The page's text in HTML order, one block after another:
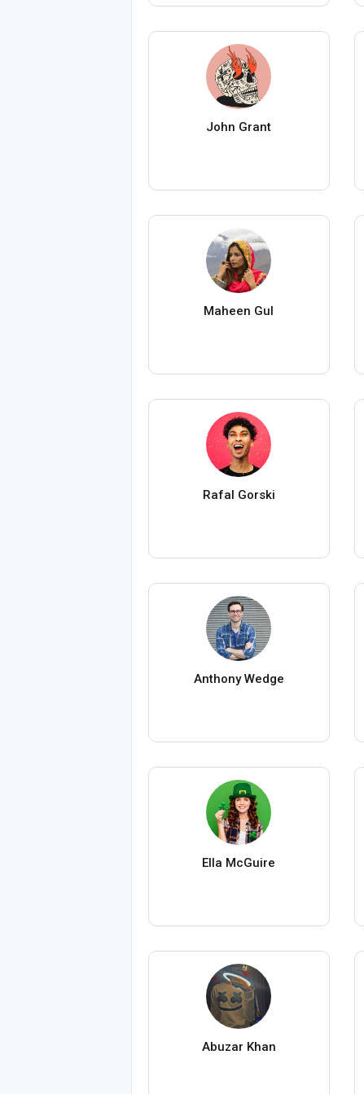
John Grant
Maheen Gul
Rafal Gorski
Anthony Wedge
Ella McGuire
Abuzar Khan